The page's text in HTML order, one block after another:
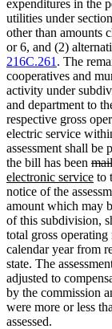
expenditures in the
utilities under section
other than amounts
or 6, and (2)
216C.261 . The
cooperatives and
activity under
and department to
respective gross
electric service
assessment shall be
the bill has been
text
electronic service
text
end
to
notice of the
amount which may
of this subdivision,
total gross
calendar year from
state. The
adjusted to
by the commission
were more or less
assessed.